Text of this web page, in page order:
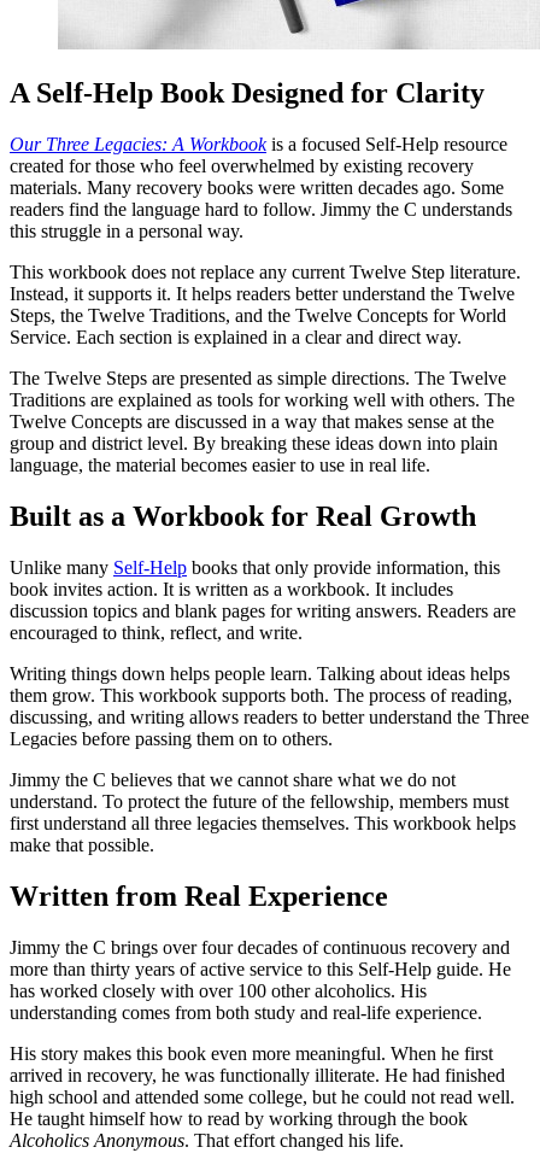
A Self-Help Book Designed for Clarity
Our Three Legacies: A Workbookis a focused Self-Help resource
created for those who feel overwhelmed by existing recovery
materials. Many recovery books were written decades ago. Some
readers find the language hard to follow. Jimmy the C understands
this struggle in a personal way.
This workbook does not replace any current Twelve Step literature.
Instead, it supports it. It helps readers better understand the Twelve
Steps, the Twelve Traditions, and the Twelve Concepts for World
Service. Each section is explained in a clear and direct way.
The Twelve Steps are presented as simple directions. The Twelve
Traditions are explained as tools for working well with others. The
Twelve Concepts are discussed in a way that makes sense at the
group and district level. By breaking these ideas down into plain
language, the material becomes easier to use in real life.
Built as a Workbook for Real Growth
Unlike many Self-Help books that only provide information, this
book invites action. It is written as a workbook. It includes
discussion topics and blank pages for writing answers. Readers are
encouraged to think, reflect, and write.
Writing things down helps people learn. Talking about ideas helps
them grow. This workbook supports both. The process of reading,
discussing, and writing allows readers to better understand the Three
Legacies before passing them on to others.
Jimmy the C believes that we cannot share what we do not
understand. To protect the future of the fellowship, members must
first understand all three legacies themselves. This workbook helps
make that possible.
Written from Real Experience
Jimmy the C brings over four decades of continuous recovery and
more than thirty years of active service to this Self-Help guide. He
has worked closely with over 100 other alcoholics. His
understanding comes from both study and real-life experience.
His story makes this book even more meaningful. When he first
arrived in recovery, he was functionally illiterate. He had finished
high school and attended some college, but he could not read well.
He taught himself how to read by working through the book
Alcoholics Anonymous. That effort changed his life.